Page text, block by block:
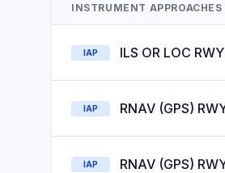
INSTRUMENT APPROACHES
IAP ILS OR LOC
IAP RNAV (GPS)
IAP RNAV (GPS)